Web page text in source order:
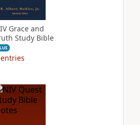
Grace and
Study Bible
entries